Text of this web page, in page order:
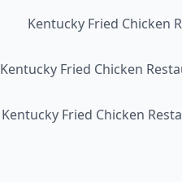
Kentucky Fried Chicken
Kentucky Fried Chicken
Kentucky Fried Chicken